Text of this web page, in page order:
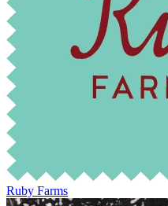
Ruby Farms